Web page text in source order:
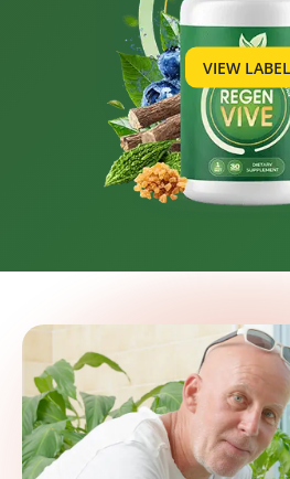
VIEW LABEL